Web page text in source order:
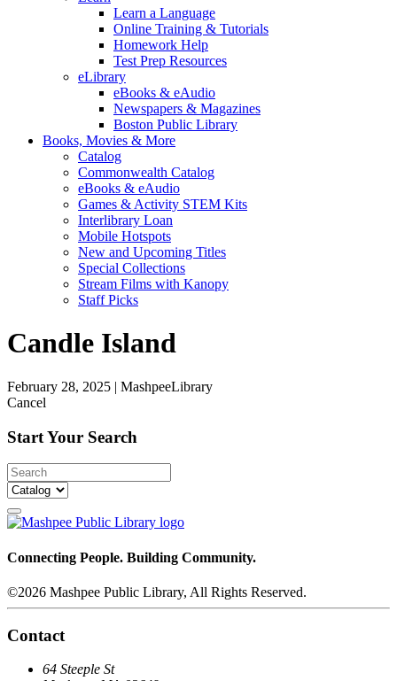
Learn a Language
Online Training & Tutorials
Homework Help
Test Prep Resources
eLibrary
eBooks & eAudio
Newspapers & Magazines
Boston Public Library
Books, Movies & More
Catalog
Commonwealth Catalog
eBooks & eAudio
Games & Activity STEM Kits
Interlibrary Loan
Mobile Hotspots
New and Upcoming Titles
Special Collections
Stream Films with Kanopy
Staff Picks
Candle Island
February 28, 2025 | MashpeeLibrary
Cancel
Start Your Search
Connecting People. Building Community.
©2026 Mashpee Public Library, All Rights Reserved.
Contact
64 Steeple St